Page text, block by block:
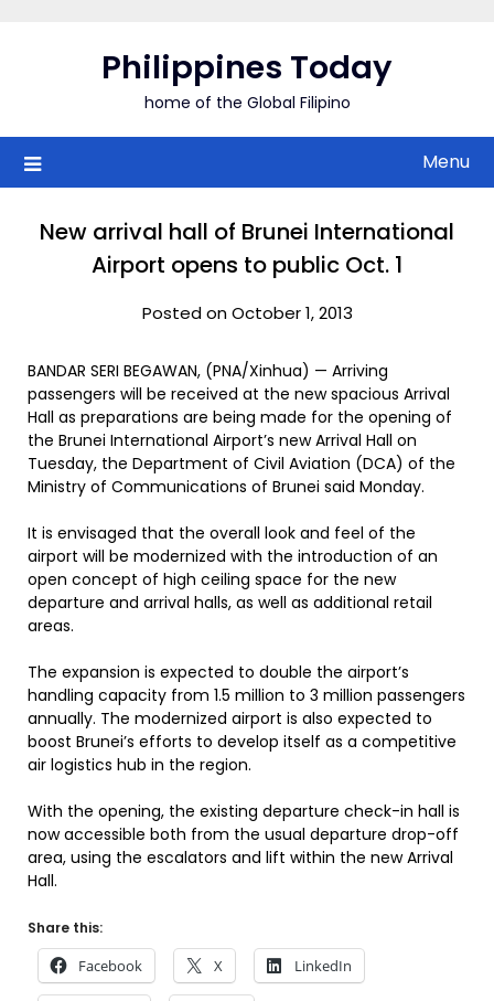
Philippines Today
home of the Global Filipino
Menu
New arrival hall of Brunei International
Airport opens to public Oct. 1
Posted on October 1, 2013
BANDAR SERI BEGAWAN, (PNA/Xinhua) — Arriving
passengers will be received at the new spacious Arrival
Hall as preparations are being made for the opening of
the Brunei International Airport’s new Arrival Hall on
Tuesday, the Department of Civil Aviation (DCA) of the
Ministry of Communications of Brunei said Monday.
It is envisaged that the overall look and feel of the
airport will be modernized with the introduction of an
open concept of high ceiling space for the new
departure and arrival halls, as well as additional retail
areas.
The expansion is expected to double the airport’s
handling capacity from 1.5 million to 3 million passengers
annually. The modernized airport is also expected to
boost Brunei’s efforts to develop itself as a competitive
air logistics hub in the region.
With the opening, the existing departure check-in hall is
now accessible both from the usual departure drop-off
area, using the escalators and lift within the new Arrival
Hall.
Share this:
Facebook X LinkedIn